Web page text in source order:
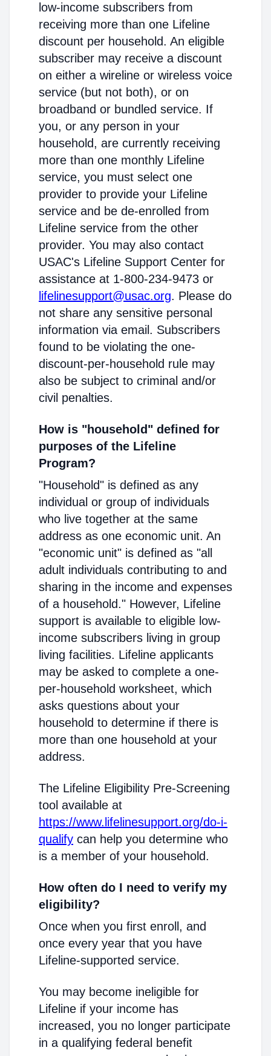
low-income subscribers from
receiving more than one Lifeline
discount per household. An eligible
subscriber may receive a discount
on either a wireline or wireless voice
service (but not both), or on
broadband or bundled service. If
you, or any person in your
household, are currently receiving
more than one monthly Lifeline
service, you must select one
provider to provide your Lifeline
service and be de-enrolled from
Lifeline service from the other
provider. You may also contact
USAC's Lifeline Support Center for
assistance at 1-800-234-9473 or
lifelinesupport@usac.org. Please do
not share any sensitive personal
information via email. Subscribers
found to be violating the one-
discount-per-household rule may
also be subject to criminal and/or
civil penalties.
How is "household" defined for
purposes of the Lifeline
Program?
"Household" is defined as any
individual or group of individuals
who live together at the same
address as one economic unit. An
"economic unit" is defined as "all
adult individuals contributing to and
sharing in the income and expenses
of a household." However, Lifeline
support is available to eligible low-
income subscribers living in group
living facilities. Lifeline applicants
may be asked to complete a one-
per-household worksheet, which
asks questions about your
household to determine if there is
more than one household at your
address.
The Lifeline Eligibility Pre-Screening
tool available at
https://www.lifelinesupport.org/do-i-
qualify can help you determine who
is a member of your household.
How often do I need to verify my
eligibility?
Once when you first enroll, and
once every year that you have
Lifeline-supported service.
You may become ineligible for
Lifeline if your income has
increased, you no longer participate
in a qualifying federal benefit